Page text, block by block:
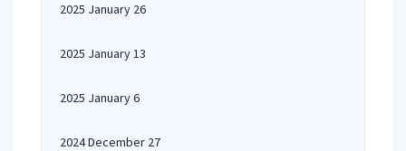
2025 January 26
2025 January 13
2025 January 6
2024 December 27